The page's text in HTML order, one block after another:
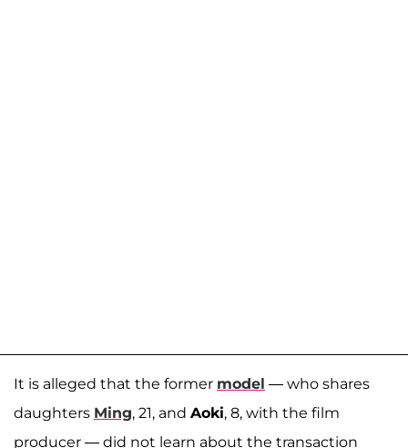
It is alleged that the former model — who shares
daughters Ming, 21, and Aoki, 8, with the film
producer — did not learn about the transaction